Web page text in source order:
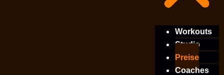
Workouts
Studio
Preise
Coaches